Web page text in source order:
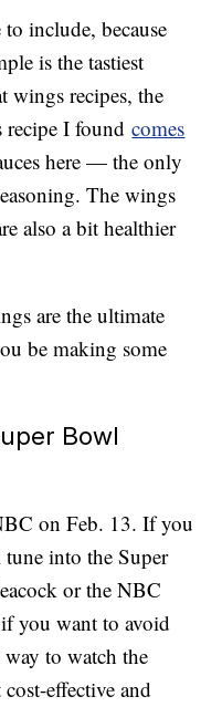
to include, because
is the tastiest
wings recipes, the
recipe I foundcomes
here — the only
The wings
also a bit healthier
are the ultimate
be making some
Bowl
on Feb. 13. If you
tune into the Super
or the NBC
you want to avoid
to watch the
effective and